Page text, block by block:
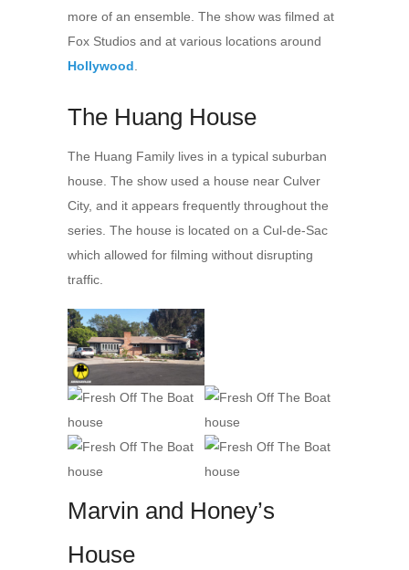
more of an ensemble. The show was filmed at
Fox Studios and at various locations around
Hollywood
The Huang House
The Huang Family lives in a typical suburban
house. The show used a house near Culver
City, and it appears frequently throughout the
series. The house is located on a Cul-de-Sac
which allowed for filming without disrupting
traffic.
Marvin and Honey’s
House